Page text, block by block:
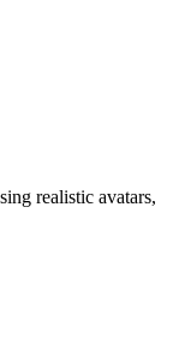
realistic avatars,